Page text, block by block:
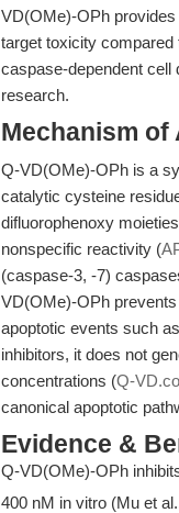
VD(OMe)-OPh
target toxicity compared
caspase-dependent cell
research.
Mechanism of
Q-VD(OMe)-OPh is a
catalytic cysteine
difluorophenoxy
nonspecific reactivity (
(caspase-3, -7)
VD(OMe)-OPh
apoptotic events such
inhibitors, it does not
concentrations (Q-
canonical apoptotic
Evidence &
Q-VD(OMe)-OPh
400 nM in vitro (Mu et